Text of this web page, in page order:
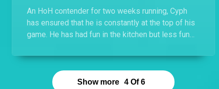
An HoH contender for two weeks running, Cyph
has ensured that he is constantly at the top of his
game. He has had fun in the kitchen but less fun
point. Cyph found romance outside his Level and
left an excellent impression on Doyin who cannot
stop talking about him and having his children.
Show more 4 Of 6